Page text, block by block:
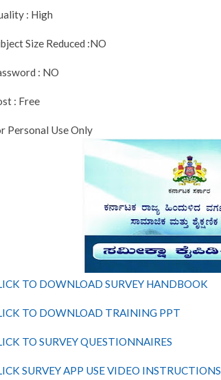
: High
Size Reduced :NO
: NO
: Free
Personal Use Only
TO DOWNLOAD SURVEY HANDBOOK
TO DOWNLOAD TRAINING PPT
TO SURVEY QUESTIONNAIRES
SURVEY APP USE VIDEO INSTRUCTIONS